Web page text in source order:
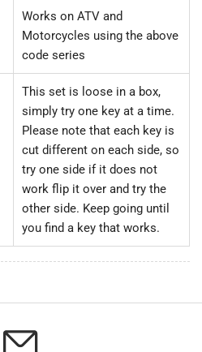
Works on ATV and
Motorcycles using the above
code series
This set is loose in a box,
simply try one key at a time.
Please note that each key is
cut different on each side, so
try one side if it does not
work flip it over and try the
other side. Keep going until
you find a key that works.